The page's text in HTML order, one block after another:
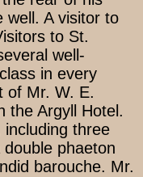
well. A visitor to
to St.
well-
in every
of Mr. W. E.
the Argyll Hotel.
three
phaeton
barouche. Mr.